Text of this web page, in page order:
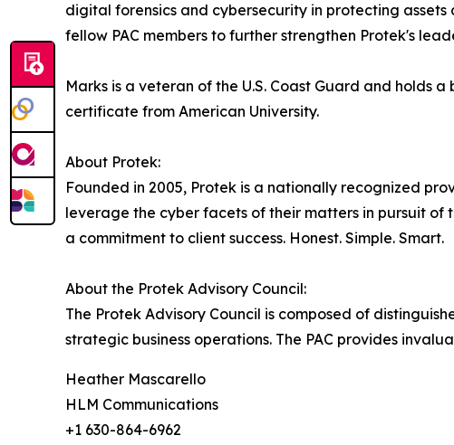
digital forensics and cybersecurity in protecting
fellow PAC members to further strengthen Protek's
Marks is a veteran of the U.S. Coast Guard and holds
certificate from American University.
About Protek:
Founded in 2005, Protek is a nationally recognized
leverage the cyber facets of their matters in pursuit of
a commitment to client success. Honest. Simple. Smart.
About the Protek Advisory Council:
The Protek Advisory Council is composed of
strategic business operations. The PAC provides
Heather Mascarello
HLM Communications
+1 630-864-6962